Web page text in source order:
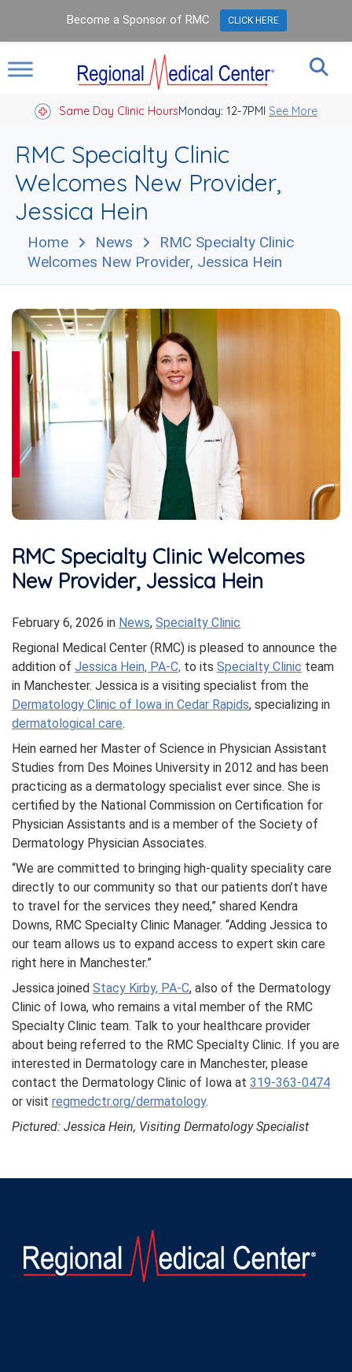
Same Day Clinic HoursMonday: 12-7PM
Closed Holidays I See More
RMC Specialty Clinic
Welcomes New Provider,
Jessica Hein
Home News
RMC Specialty Clinic
Welcomes New Provider, Jessica Hein
RMC Specialty Clinic Welcomes
New Provider, Jessica Hein
February 6, 2026 in News, Specialty Clinic
Regional Medical Center (RMC) is pleased to announce the
addition of Jessica Hein, PA-C, to its Specialty Clinic team
in Manchester. Jessica is a visiting specialist from the
Dermatology Clinic of Iowa in Cedar Rapids, specializing in
dermatological care.
Hein earned her Master of Science in Physician Assistant
Studies from Des Moines University in 2012 and has been
practicing as a dermatology specialist ever since. She is
certified by the National Commission on Certification for
Physician Assistants and is a member of the Society of
Dermatology Physician Associates.
“We are committed to bringing high-quality speciality care
directly to our community so that our patients don’t have
to travel for the services they need,” shared Kendra
Downs, RMC Specialty Clinic Manager. “Adding Jessica to
our team allows us to expand access to expert skin care
right here in Manchester.”
Jessica joined Stacy Kirby, PA-C, also of the Dermatology
Clinic of Iowa, who remains a vital member of the RMC
Specialty Clinic team. Talk to your healthcare provider
about being referred to the RMC Specialty Clinic. If you are
interested in Dermatology care in Manchester, please
contact the Dermatology Clinic of Iowa at 319-363-0474
or visit regmedctr.org/dermatology.
Pictured: Jessica Hein, Visiting Dermatology Specialist
Become a Sponsor of RMC CLICK HERE